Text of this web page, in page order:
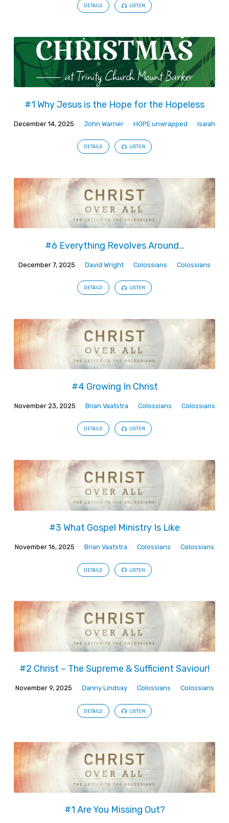
DETAILS LISTEN
#1 Why Jesus is the Hope for the Hopeless
December 14, 2025 John Warner HOPE unwrapped Isaiah
DETAILS LISTEN
#6 Everything Revolves Around…
December 7, 2025 David Wright Colossians Colossians
DETAILS LISTEN
#4 Growing In Christ
November 23, 2025 Brian Vaatstra Colossians Colossians
DETAILS LISTEN
#3 What Gospel Ministry Is Like
November 16, 2025 Brian Vaatstra Colossians Colossians
DETAILS LISTEN
#2 Christ – The Supreme & Sufficient Saviour!
November 9, 2025 Danny Lindsay Colossians Colossians
DETAILS LISTEN
#1 Are You Missing Out?